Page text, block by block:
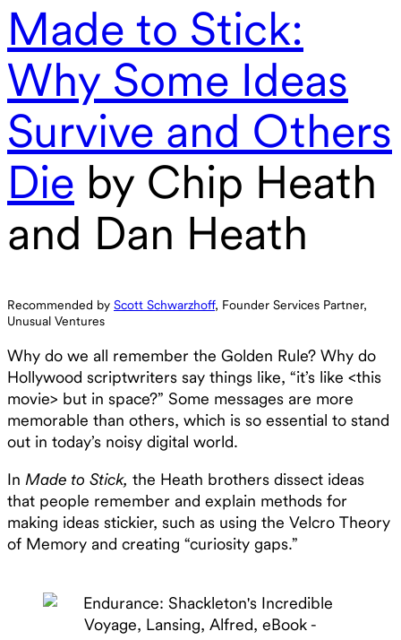
Made to Stick:
Why Some Ideas
Survive and Others
Die by Chip Heath
and Dan Heath
Recommended by Scott Schwarzhoff, Founder Services Partner,
Unusual Ventures
‍Why do we all remember the Golden Rule? Why do
Hollywood scriptwriters say things like, “it’s like <this
movie> but in space?” Some messages are more
memorable than others, which is so essential to stand
out in today’s noisy digital world.
In Made to Stick, the Heath brothers dissect ideas
that people remember and explain methods for
making ideas stickier, such as using the Velcro Theory
of Memory and creating “curiosity gaps.”